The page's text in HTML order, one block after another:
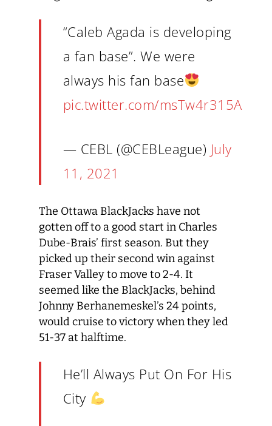
“Caleb Agada is developing
a fan base”. We were
always his fan base
pic.twitter.com/msTw4r315A
— CEBL (@CEBLeague) July
11, 2021
The Ottawa BlackJacks have not
gotten off to a good start in Charles
Dube-Brais’ first season. But they
picked up their second win against
Fraser Valley to move to 2-4. It
seemed like the BlackJacks, behind
Johnny Berhanemeskel’s 24 points,
would cruise to victory when they led
51-37 at halftime.
He’ll Always Put On For His
City